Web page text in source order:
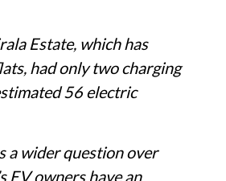
Estate, which has
had only two charging
56 electric
a wider question over
EV owners have an